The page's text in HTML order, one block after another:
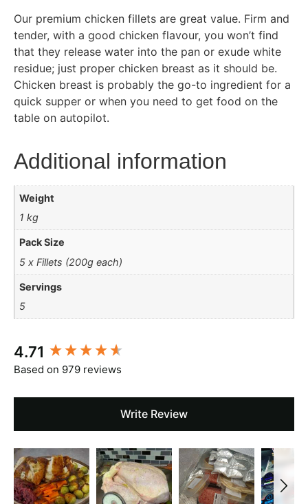
Our premium chicken fillets are great value. Firm and
tender, with a good chicken flavour, you won’t find
that they release water into the pan or exude white
residue; just proper chicken breast as it should be.
Chicken breast is probably the go-to ingredient for a
quick supper or when you need to get food on the
table on autopilot.
Additional information
Weight
1 kg
Pack Size
5 x Fillets (200g each)
Servings
5
4.71
Based on 979 reviews
Write Review
New content loaded